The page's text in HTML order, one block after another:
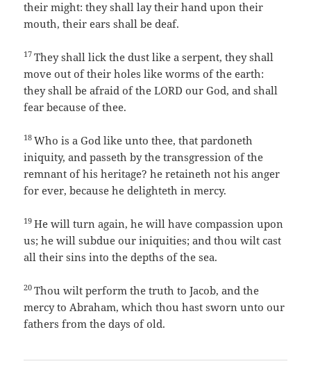
their might: they shall lay their hand upon their
mouth, their ears shall be deaf.
17They shall lick the dust like a serpent, they shall
move out of their holes like worms of the earth:
they shall be afraid of the LORD our God, and shall
fear because of thee.
18Who is a God like unto thee, that pardoneth
iniquity, and passeth by the transgression of the
remnant of his heritage? he retaineth not his anger
for ever, because he delighteth in mercy.
19He will turn again, he will have compassion upon
us; he will subdue our iniquities; and thou wilt cast
all their sins into the depths of the sea.
20Thou wilt perform the truth to Jacob, and the
mercy to Abraham, which thou hast sworn unto our
fathers from the days of old.